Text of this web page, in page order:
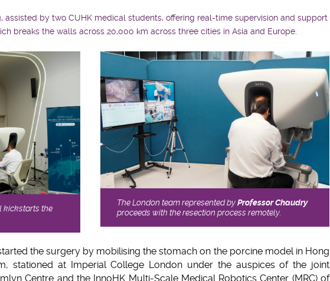
assisted by two CUHK medical students, offering real-time supervision and support
breaks the walls across 20,000 km across three cities in Asia and Europe.
kickstarts the
The London team represented byProfessor Chaudry
proceeds with the resection process remotely.
the surgery by mobilising the stomach on the porcine model in Hong
stationed at Imperial College London under the auspices of the joint
Centre and the InnoHK Multi-Scale Medical Robotics Center (MRC) of